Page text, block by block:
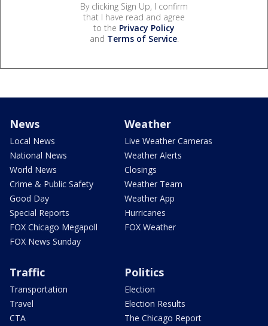
By clicking Sign Up, I confirm
that I have read and agree
to the Privacy Policy
and Terms of Service.
News
Local News
National News
World News
Crime & Public Safety
Good Day
Special Reports
FOX Chicago Megapoll
FOX News Sunday
Weather
Live Weather Cameras
Weather Alerts
Closings
Weather Team
Weather App
Hurricanes
FOX Weather
Traffic
Transportation
Travel
CTA
Politics
Election
Election Results
The Chicago Report